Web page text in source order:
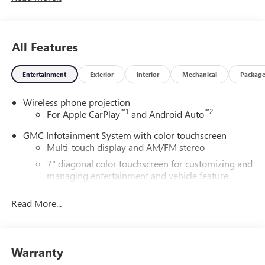
All Features
Entertainment Exterior Interior Mechanical Package
Wireless phone projection
For Apple CarPlay™1 and Android Auto™2
GMC Infotainment System with color touchscreen
Multi-touch display and AM/FM stereo
7" diagonal color touchscreen for customizing and
managing entertainment and vehicle feature
8" diagonal color touchscreen for customizing and
Apple CarPlay™ capability for compatible phones
Read More...
Warranty